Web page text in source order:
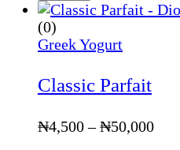
(0)
Greek Yogurt
Classic Parfait
₦4,500 – ₦50,000Price